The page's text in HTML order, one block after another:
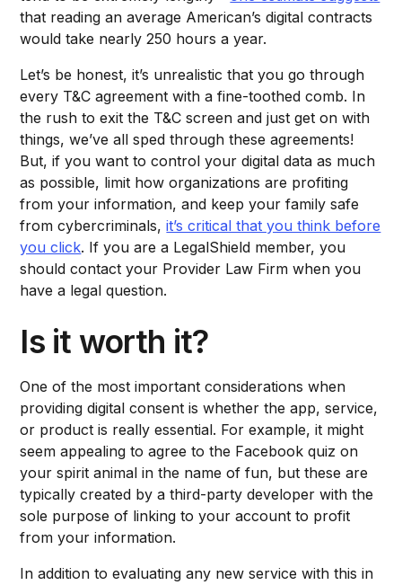
that reading an average American’s digital contracts
would take nearly 250 hours a year.
Let’s be honest, it’s unrealistic that you go through
every T&C agreement with a fine-toothed comb. In
the rush to exit the T&C screen and just get on with
things, we’ve all sped through these agreements!
But, if you want to control your digital data as much
as possible, limit how organizations are profiting
from your information, and keep your family safe
from cybercriminals,it’s critical that you think before
you click. If you are a LegalShield member, you
should contact your Provider Law Firm when you
have a legal question.
Is it worth it?
One of the most important considerations when
providing digital consent is whether the app, service,
or product is really essential. For example, it might
seem appealing to agree to the Facebook quiz on
your spirit animal in the name of fun, but these are
typically created by a third-party developer with the
sole purpose of linking to your account to profit
from your information.
In addition to evaluating any new service with this in